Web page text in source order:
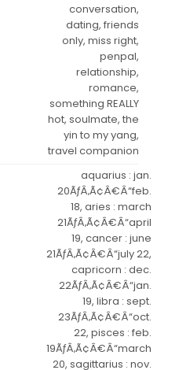
conversation,
dating, friends
only, miss right,
penpal,
relationship,
romance,
something REALLY
hot, soulmate, the
yin to my yang,
travel companion
aquarius : jan.
20ÃƒÂ‚Ã¢Â€Â“feb.
18, aries : march
21ÃƒÂ‚Ã¢Â€Â“april
19, cancer : june
21ÃƒÂ‚Ã¢Â€Â“july 22,
capricorn : dec.
22ÃƒÂ‚Ã¢Â€Â“jan.
19, libra : sept.
23ÃƒÂ‚Ã¢Â€Â“oct.
22, pisces : feb.
19ÃƒÂ‚Ã¢Â€Â“march
20, sagittarius : nov.